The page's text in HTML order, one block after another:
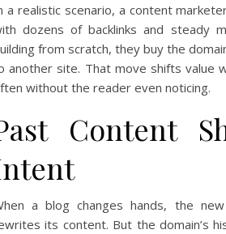
a realistic scenario, a content
dozens of backlinks and steady
from scratch, they buy the
another site. That move shifts value
without the reader even noticing.
Content
a blog changes hands, the
its content. But the domain’s